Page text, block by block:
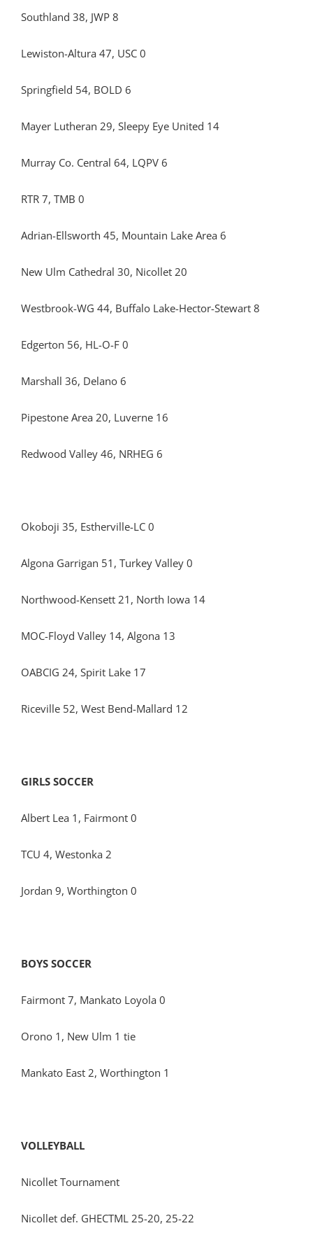
Southland 38, JWP 8
Lewiston-Altura 47, USC 0
Springfield 54, BOLD 6
Mayer Lutheran 29, Sleepy Eye United 14
Murray Co. Central 64, LQPV 6
RTR 7, TMB 0
Adrian-Ellsworth 45, Mountain Lake Area 6
New Ulm Cathedral 30, Nicollet 20
Westbrook-WG 44, Buffalo Lake-Hector-Stewart 8
Edgerton 56, HL-O-F 0
Marshall 36, Delano 6
Pipestone Area 20, Luverne 16
Redwood Valley 46, NRHEG 6
Okoboji 35, Estherville-LC 0
Algona Garrigan 51, Turkey Valley 0
Northwood-Kensett 21, North Iowa 14
MOC-Floyd Valley 14, Algona 13
OABCIG 24, Spirit Lake 17
Riceville 52, West Bend-Mallard 12
GIRLS SOCCER
Albert Lea 1, Fairmont 0
TCU 4, Westonka 2
Jordan 9, Worthington 0
BOYS SOCCER
Fairmont 7, Mankato Loyola 0
Orono 1, New Ulm 1 tie
Mankato East 2, Worthington 1
VOLLEYBALL
Nicollet Tournament
Nicollet def. GHECTML 25-20, 25-22